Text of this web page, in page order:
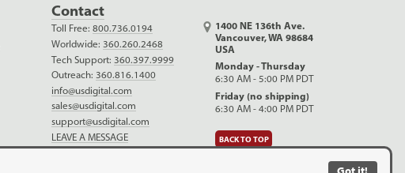
Contact
Toll Free:800.736.0194
Worldwide:360.260.2468
Tech Support: 360.397.9999
Outreach:360.816.1400
info@usdigital.com
sales@usdigital.com
support@usdigital.com
LEAVE A MESSAGE
1400 NE 136th Ave.
Vancouver, WA 98684
USA
Monday - Thursday
6:30 AM - 5:00 PM PDT
Friday (no shipping)
6:30 AM - 4:00 PM PDT
BACK TO TOP